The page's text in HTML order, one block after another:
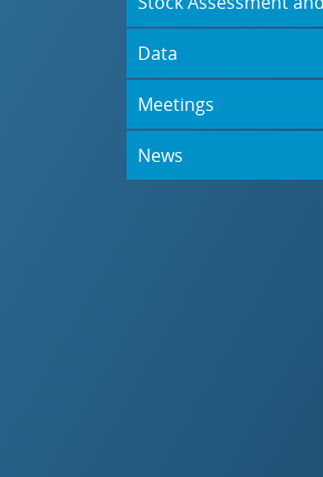
Data
Meetings
News